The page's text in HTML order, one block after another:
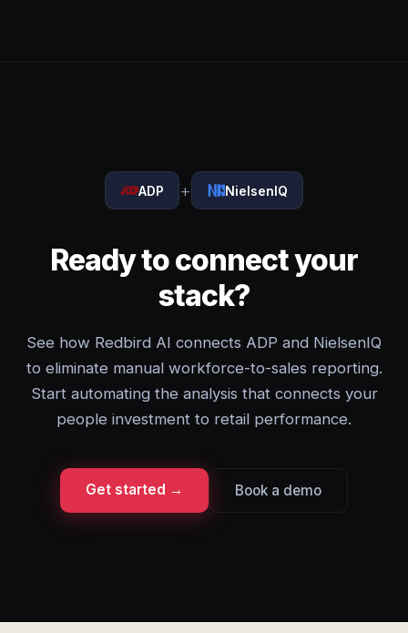
ADP + NielsenIQ
Ready to connect your
stack?
See how Redbird AI connects ADP and NielsenIQ
to eliminate manual workforce-to-sales reporting.
Start automating the analysis that connects your
people investment to retail performance.
Get started → Book a demo